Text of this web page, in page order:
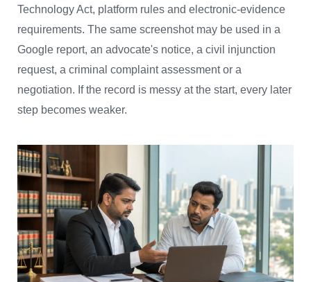
Technology Act, platform rules and electronic-evidence
requirements. The same screenshot may be used in a
Google report, an advocate's notice, a civil injunction
request, a criminal complaint assessment or a
negotiation. If the record is messy at the start, every later
step becomes weaker.